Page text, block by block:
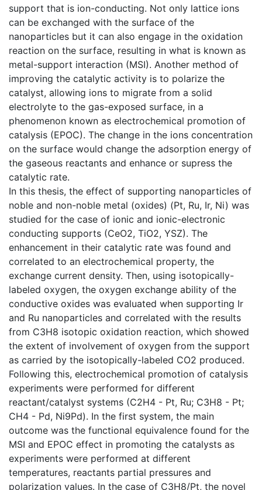
support that is ion-conducting. Not only lattice ions
can be exchanged with the surface of the
nanoparticles but it can also engage in the oxidation
reaction on the surface, resulting in what is known as
metal-support interaction (MSI). Another method of
improving the catalytic activity is to polarize the
catalyst, allowing ions to migrate from a solid
electrolyte to the gas-exposed surface, in a
phenomenon known as electrochemical promotion of
catalysis (EPOC). The change in the ions concentration
on the surface would change the adsorption energy of
the gaseous reactants and enhance or supress the
catalytic rate.
In this thesis, the effect of supporting nanoparticles of
noble and non-noble metal (oxides) (Pt, Ru, Ir, Ni) was
studied for the case of ionic and ionic-electronic
conducting supports (CeO2, TiO2, YSZ). The
enhancement in their catalytic rate was found and
correlated to an electrochemical property, the
exchange current density. Then, using isotopically-
labeled oxygen, the oxygen exchange ability of the
conductive oxides was evaluated when supporting Ir
and Ru nanoparticles and correlated with the results
from C3H8 isotopic oxidation reaction, which showed
the extent of involvement of oxygen from the support
as carried by the isotopically-labeled CO2 produced.
Following this, electrochemical promotion of catalysis
experiments were performed for different
reactant/catalyst systems (C2H4 - Pt, Ru; C3H8 - Pt;
CH4 - Pd, Ni9Pd). In the first system, the main
outcome was the functional equivalence found for the
MSI and EPOC effect in promoting the catalysts as
experiments were performed at different
temperatures, reactants partial pressures and
polarization values. In the case of C3H8/Pt, the novel